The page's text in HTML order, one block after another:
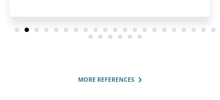
MORE REFERENCES